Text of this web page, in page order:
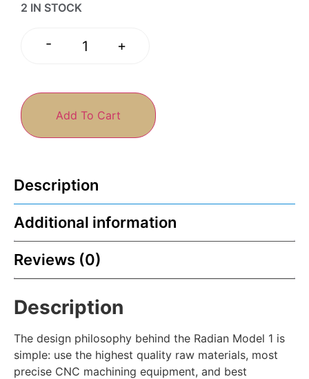
2 IN STOCK
- +
Add To Cart
Description
Additional information
Reviews (0)
Description
The design philosophy behind the Radian Model 1 is
simple: use the highest quality raw materials, most
precise CNC machining equipment, and best